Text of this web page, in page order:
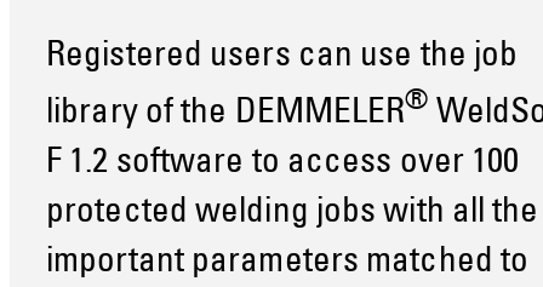
Registered users can use the job
library of the DEMMELER®
F 1.2 software to access over 100
protected welding jobs with all the
important parameters matched to